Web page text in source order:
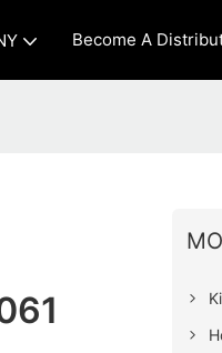
Become A